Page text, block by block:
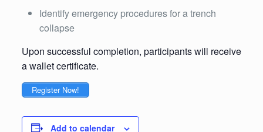
Identify emergency procedures for a trench
collapse
Upon successful completion, participants will receive
a wallet certificate.
Register Now!
Add to calendar